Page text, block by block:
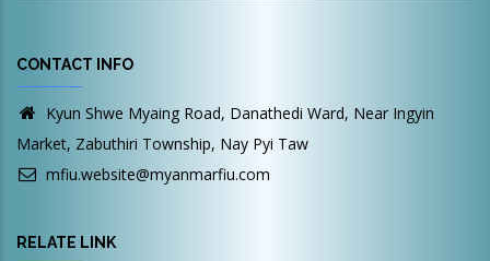
CONTACT INFO
Kyun Shwe Myaing Road, Danathedi Ward, Near Ingyin
Market, Zabuthiri Township, Nay Pyi Taw
mfiu.website@myanmarfiu.com
RELATE LINK